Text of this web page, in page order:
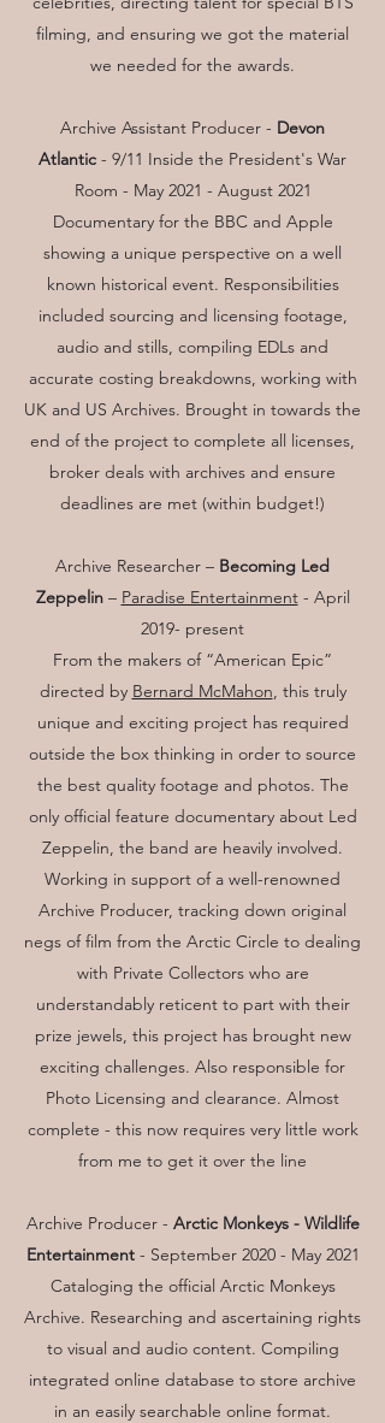
filming, and ensuring we got the material
we needed for the awards.
Archive Assistant Producer - Devon
Atlantic - 9/11 Inside the President's War
Room - May 2021 - August 2021
Documentary for the BBC and Apple
showing a unique perspective on a well
known historical event. Responsibilities
included sourcing and licensing footage,
audio and stills, compiling EDLs and
accurate costing breakdowns, working with
UK and US Archives. Brought in towards the
end of the project to complete all licenses,
broker deals with archives and ensure
deadlines are met (within budget!)
Archive Researcher – Becoming Led
Zeppelin– Paradise Entertainment- April
2019- present
From the makers of “American Epic”
directed by Bernard McMahon, this truly
unique and exciting project has required
outside the box thinking in order to source
the best quality footage and photos. The
only official feature documentary about Led
Zeppelin, the band are heavily involved.
Working in support of a well-renowned
Archive Producer, tracking down original
negs of film from the Arctic Circle to dealing
with Private Collectors who are
understandably reticent to part with their
prize jewels, this project has brought new
exciting challenges. Also responsible for
Photo Licensing and clearance. Almost
complete - this now requires very little work
from me to get it over the line
Archive Producer - Arctic Monkeys - Wildlife
Entertainment- September 2020 - May 2021
Cataloging the official Arctic Monkeys
Archive. Researching and ascertaining rights
to visual and audio content. Compiling
integrated online database to store archive
in an easily searchable online format.